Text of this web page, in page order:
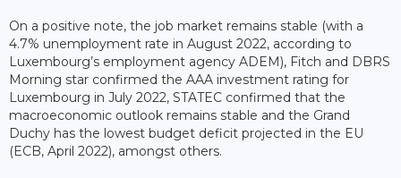
On a positive note, the job market remains stable (with a
4.7% unemployment rate in August 2022, according to
Luxembourg’s employment agency ADEM), Fitch and DBRS
Morning star confirmed the AAA investment rating for
Luxembourg in July 2022, STATEC confirmed that the
macroeconomic outlook remains stable and the Grand
Duchy has the lowest budget deficit projected in the EU
(ECB, April 2022), amongst others.